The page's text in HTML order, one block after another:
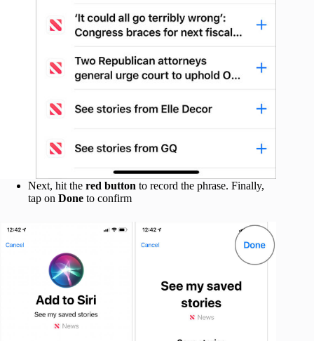
Next, hit the red button to record the phrase. Finally,
tap on Done to confirm